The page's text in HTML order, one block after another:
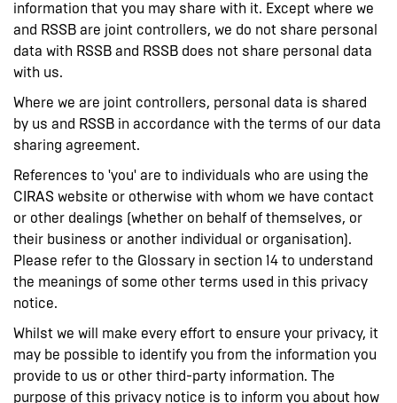
information that you may share with it. Except where we
and RSSB are joint controllers, we do not share personal
data with RSSB and RSSB does not share personal data
with us.
Where we are joint controllers, personal data is shared
by us and RSSB in accordance with the terms of our data
sharing agreement.
References to 'you' are to individuals who are using the
CIRAS website or otherwise with whom we have contact
or other dealings (whether on behalf of themselves, or
their business or another individual or organisation).
Please refer to the Glossary in section 14 to understand
the meanings of some other terms used in this privacy
notice.
Whilst we will make every effort to ensure your privacy, it
may be possible to identify you from the information you
provide to us or other third-party information. The
purpose of this privacy notice is to inform you about how